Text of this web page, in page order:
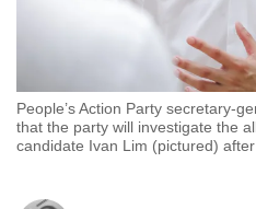
People’s Action Party secretary-
that the party will investigate the
candidate Ivan Lim (pictured)
to
be